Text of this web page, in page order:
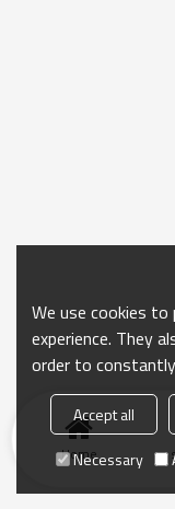
Home
We use cookies
experience. They
order to
Accept all
Necessary